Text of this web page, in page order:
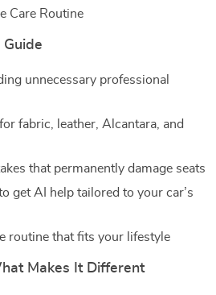
Care Routine
Guide
unnecessary professional
fabric, leather, Alcantara, and
that permanently damage seats
get AI help tailored to your car’s
routine that fits your lifestyle
Makes It Different